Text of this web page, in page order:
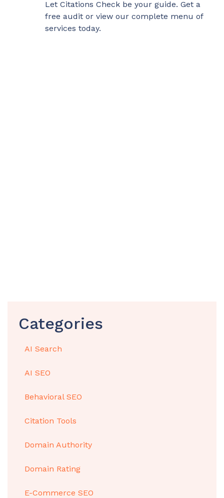
Let Citations Check be your guide. Get a
free audit or view our complete menu of
services today.
Categories
AI Search
AI SEO
Behavioral SEO
Citation Tools
Domain Authority
Domain Rating
E-Commerce SEO